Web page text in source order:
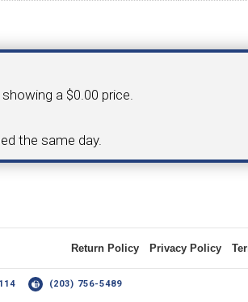
INSERT TOOLING
MAX
a $0.00 price.
the same day.
Return Policy Privacy Policy
(203) 756-5489